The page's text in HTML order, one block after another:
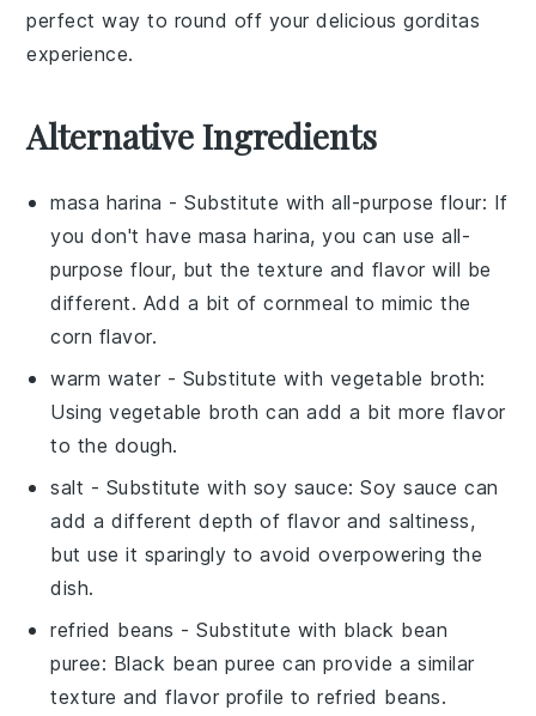
perfect way to round off your delicious gorditas
experience.
Alternative Ingredients
masa harina - Substitute withall-purpose flour: If
you don't have masa harina, you can use all-
purpose flour, but the texture and flavor will be
different. Add a bit of cornmeal to mimic the
corn flavor.
warm water - Substitute with vegetable broth:
Using vegetable broth can add a bit more flavor
to the dough.
salt - Substitute with soy sauce: Soy sauce can
add a different depth of flavor and saltiness,
but use it sparingly to avoid overpowering the
dish.
refried beans - Substitute with black bean
puree: Black bean puree can provide a similar
texture and flavor profile to refried beans.